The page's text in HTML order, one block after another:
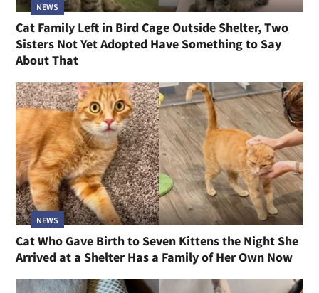
NEWS
Cat Family Left in Bird Cage Outside Shelter, Two
Sisters Not Yet Adopted Have Something to Say
About That
NEWS
Cat Who Gave Birth to Seven Kittens the Night She
Arrived at a Shelter Has a Family of Her Own Now